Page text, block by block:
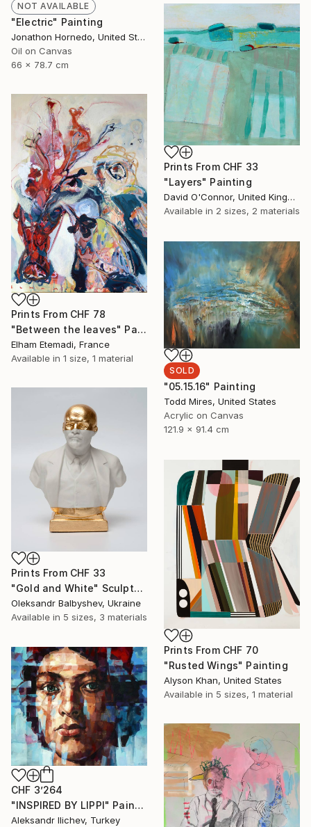
NOT AVAILABLE
"Electric" Painting
Jonathon Hornedo, United States
Oil on Canvas
66 x 78.7 cm
Prints From CHF 33
"Layers" Painting
David O'Connor, United Kingdom
Available in 2 sizes, 2 materials
Prints From CHF 78
"Between the leaves" Painting
Elham Etemadi, France
Available in 1 size, 1 material
SOLD
"05.15.16" Painting
Todd Mires, United States
Acrylic on Canvas
121.9 x 91.4 cm
Prints From CHF 33
"Gold and White" Sculpture
Oleksandr Balbyshev, Ukraine
Available in 5 sizes, 3 materials
Prints From CHF 70
"Rusted Wings" Painting
Alyson Khan, United States
Available in 5 sizes, 1 material
CHF 3’264
"INSPIRED BY LIPPI" Painting
Aleksandr Ilichev, Turkey